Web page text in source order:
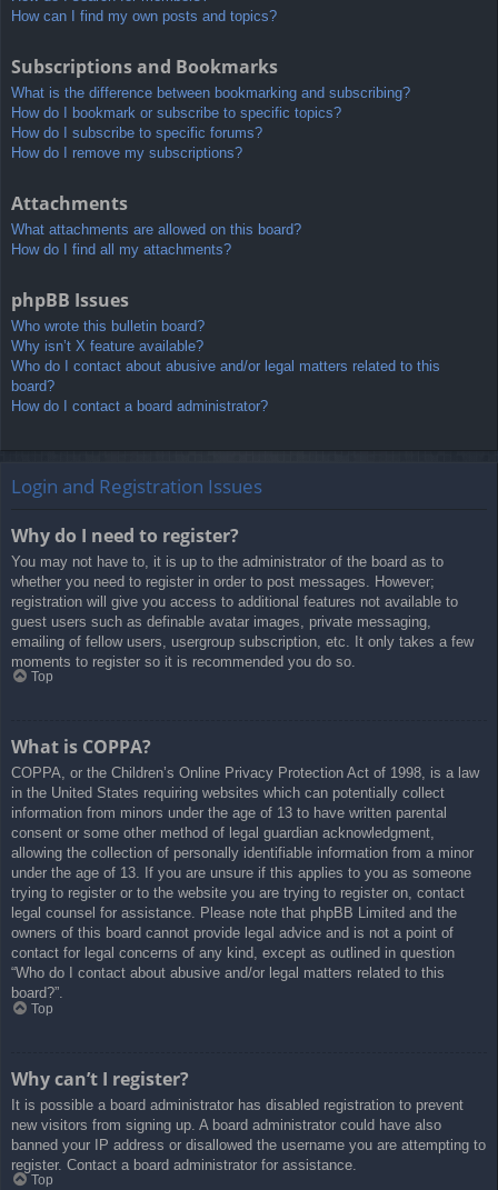
How can I find my own posts and topics?
Subscriptions and Bookmarks
What is the difference between bookmarking and subscribing?
How do I bookmark or subscribe to specific topics?
How do I subscribe to specific forums?
How do I remove my subscriptions?
Attachments
What attachments are allowed on this board?
How do I find all my attachments?
phpBB Issues
Who wrote this bulletin board?
Why isn’t X feature available?
Who do I contact about abusive and/or legal matters related to this
board?
How do I contact a board administrator?
Login and Registration Issues
Why do I need to register?
You may not have to, it is up to the administrator of the board as to
whether you need to register in order to post messages. However;
registration will give you access to additional features not available to
guest users such as definable avatar images, private messaging,
emailing of fellow users, usergroup subscription, etc. It only takes a few
moments to register so it is recommended you do so.
Top
What is COPPA?
COPPA, or the Children’s Online Privacy Protection Act of 1998, is a law
in the United States requiring websites which can potentially collect
information from minors under the age of 13 to have written parental
consent or some other method of legal guardian acknowledgment,
allowing the collection of personally identifiable information from a minor
under the age of 13. If you are unsure if this applies to you as someone
trying to register or to the website you are trying to register on, contact
legal counsel for assistance. Please note that phpBB Limited and the
owners of this board cannot provide legal advice and is not a point of
contact for legal concerns of any kind, except as outlined in question
“Who do I contact about abusive and/or legal matters related to this
board?”.
Top
Why can’t I register?
It is possible a board administrator has disabled registration to prevent
new visitors from signing up. A board administrator could have also
banned your IP address or disallowed the username you are attempting to
register. Contact a board administrator for assistance.
Top